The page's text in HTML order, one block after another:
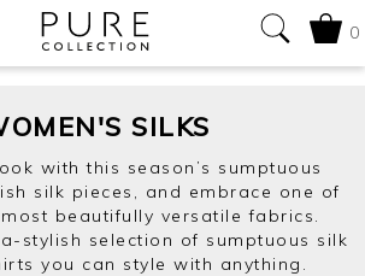
0
SILKS
with this season’s sumptuous
silk pieces, and embrace one of
most beautifully versatile fabrics.
stylish selection of sumptuous silk
you can style with anything.